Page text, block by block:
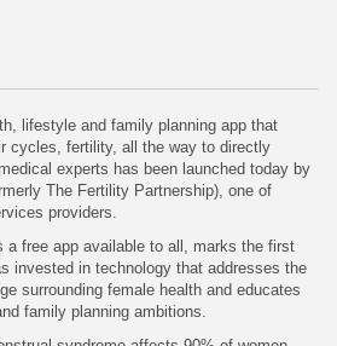
lifestyle and family planning app that
cycles, fertility, all the way to directly
experts has been launched today by
The Fertility Partnership), one of
providers.
a free app available to all, marks the first
invested in technology that addresses the
surrounding female health and educates
family planning ambitions.